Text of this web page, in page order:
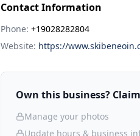
Contact Information
Phone: +19028282804
Website: https://
Own this business?
Manage your photos
Update hours & business